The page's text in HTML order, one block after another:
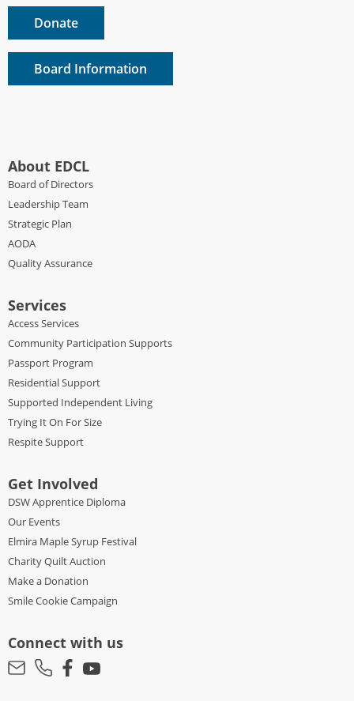
Donate
Board Information
About EDCL
Board of Directors
Leadership Team
Strategic Plan
AODA
Quality Assurance
Services
Access Services
Community Participation Supports
Passport Program
Residential Support
Supported Independent Living
Trying It On For Size
Respite Support
Get Involved
DSW Apprentice Diploma
Our Events
Elmira Maple Syrup Festival
Charity Quilt Auction
Make a Donation
Smile Cookie Campaign
Connect with us